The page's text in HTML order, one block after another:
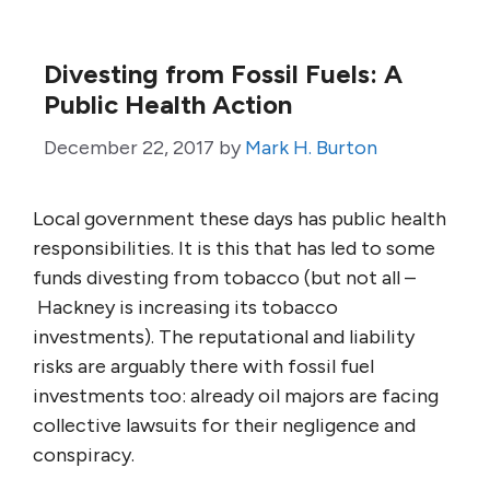
Divesting from Fossil Fuels: A
Public Health Action
December 22, 2017 by Mark H. Burton
Local government these days has public health
responsibilities. It is this that has led to some
funds divesting from tobacco (but not all –
Hackney is increasing its tobacco
investments). The reputational and liability
risks are arguably there with fossil fuel
investments too: already oil majors are facing
collective lawsuits for their negligence and
conspiracy.